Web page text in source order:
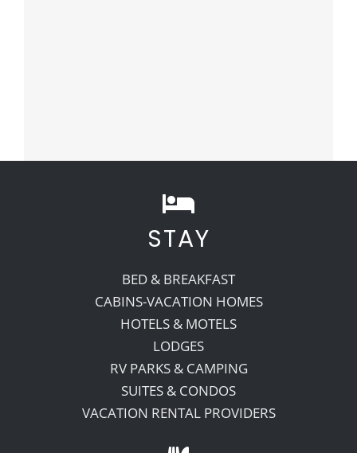
STAY
BED & BREAKFAST
CABINS-VACATION HOMES
HOTELS & MOTELS
LODGES
RV PARKS & CAMPING
SUITES & CONDOS
VACATION RENTAL PROVIDERS